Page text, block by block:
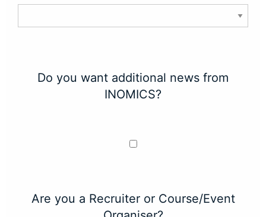
Do you want additional news from
INOMICS?
Are you a Recruiter or Course/Event